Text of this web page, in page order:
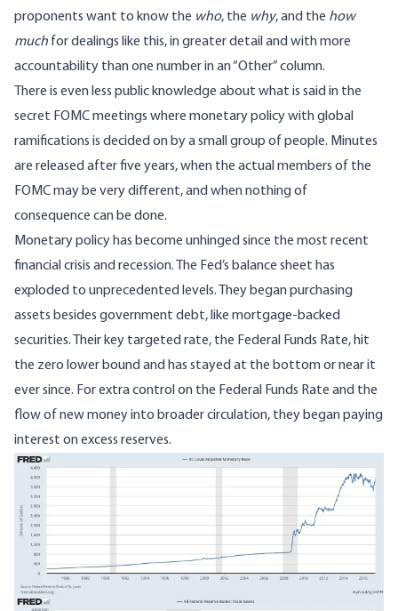
proponents want to know the who, the why, and the how
much for dealings like this, in greater detail and with more
accountability than one number in an “Other” column.
There is even less public knowledge about what is said in the
secret FOMC meetings where monetary policy with global
ramifications is decided on by a small group of people. Minutes
are released after five years, when the actual members of the
FOMC may be very different, and when nothing of
consequence can be done.
Monetary policy has become unhinged since the most recent
financial crisis and recession. The Fed’s balance sheet has
exploded to unprecedented levels. They began purchasing
assets besides government debt, like mortgage-backed
securities. Their key targeted rate, the Federal Funds Rate, hit
the zero lower bound and has stayed at the bottom or near it
ever since. For extra control on the Federal Funds Rate and the
flow of new money into broader circulation, they began paying
interest on excess reserves.
Image
Image